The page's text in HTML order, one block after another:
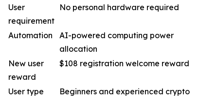
User
requirement
No personal hardware required
Automation
AI-powered computing power
allocation
New user
reward
$108 registration welcome reward
User type
Beginners and experienced crypto